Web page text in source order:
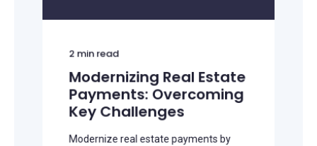
2 min read
Modernizing Real Estate
Payments: Overcoming
Key Challenges
Modernize real estate payments by